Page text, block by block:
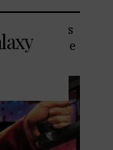
Marvel‘s
of The
in the